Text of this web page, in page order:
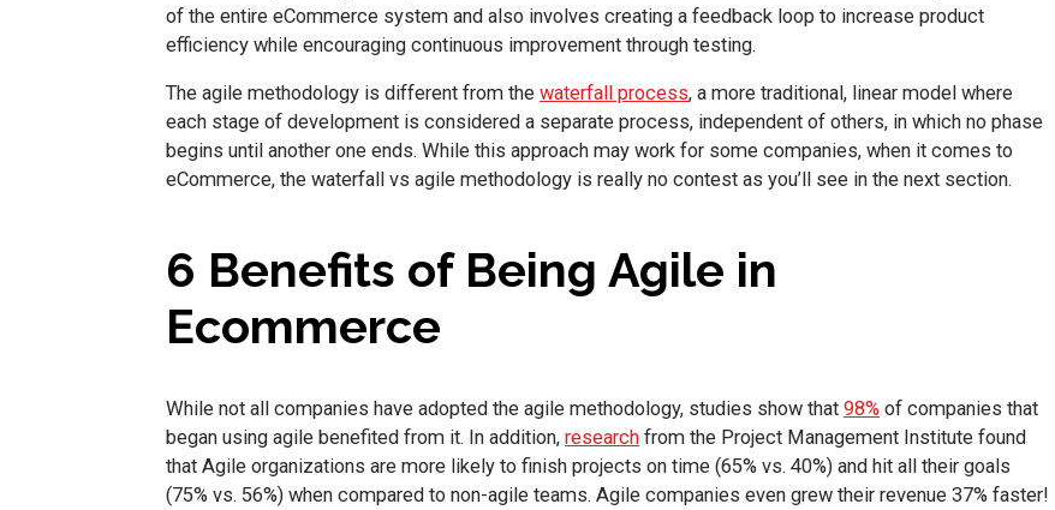
of the entire eCommerce system and also involves creating a feedback loop to increase product
efficiency while encouraging continuous improvement through testing.
The agile methodology is different from the waterfall process, a more traditional, linear model where
each stage of development is considered a separate process, independent of others, in which no phase
begins until another one ends. While this approach may work for some companies, when it comes to
eCommerce, the waterfall vs agile methodology is really no contest as you’ll see in the next section.
6 Benefits of Being Agile in
Ecommerce
While not all companies have adopted the agile methodology, studies show that 98% of companies that
began using agile benefited from it. In addition, research from the Project Management Institute found
that Agile organizations are more likely to finish projects on time (65% vs. 40%) and hit all their goals
(75% vs. 56%) when compared to non-agile teams. Agile companies even grew their revenue 37% faster!